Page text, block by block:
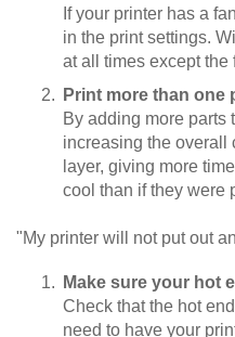
If your printer has a
in the print settings.
at all times except the
Print more than one
By adding more parts
increasing the overall
layer, giving more
cool than if they were
"My printer will not put out
Make sure your hot
Check that the hot
need to have your